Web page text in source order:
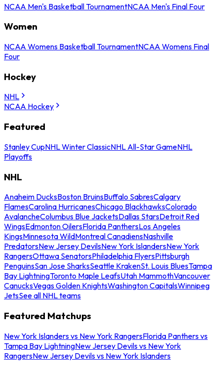
NCAA Men's Basketball TournamentNCAA Men's Final Four
Women
NCAA Womens Basketball TournamentNCAA Womens Final
Four
Hockey
NHL
NCAA Hockey
Featured
Stanley CupNHL Winter ClassicNHL All-Star GameNHL
Playoffs
NHL
Anaheim DucksBoston BruinsBuffalo SabresCalgary
FlamesCarolina HurricanesChicago BlackhawksColorado
AvalancheColumbus Blue JacketsDallas StarsDetroit Red
WingsEdmonton OilersFlorida PanthersLos Angeles
KingsMinnesota WildMontreal CanadiensNashville
PredatorsNew Jersey DevilsNew York IslandersNew York
RangersOttawa SenatorsPhiladelphia FlyersPittsburgh
PenguinsSan Jose SharksSeattle KrakenSt. Louis BluesTampa
Bay LightningToronto Maple LeafsUtah MammothVancouver
CanucksVegas Golden KnightsWashington CapitalsWinnipeg
JetsSee all NHL teams
Featured Matchups
New York Islanders vs New York RangersFlorida Panthers vs
Tampa Bay LightningNew Jersey Devils vs New York
RangersNew Jersey Devils vs New York Islanders